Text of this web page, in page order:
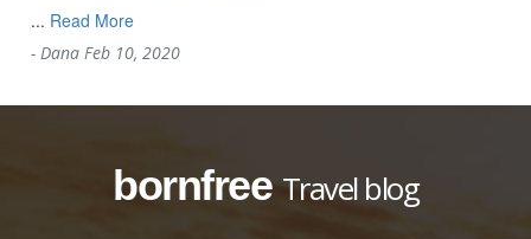
... Read More
- Dana Feb 10, 2020
bornfreeTravel blog